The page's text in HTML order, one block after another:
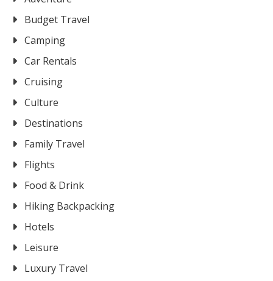
Budget Travel
Camping
Car Rentals
Cruising
Culture
Destinations
Family Travel
Flights
Food & Drink
Hiking Backpacking
Hotels
Leisure
Luxury Travel